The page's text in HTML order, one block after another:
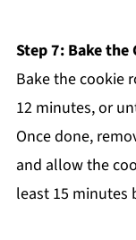
Step 7: Bake the
Bake the cookie
12 minutes, or
Once done,
and allow the
least 15 minutes